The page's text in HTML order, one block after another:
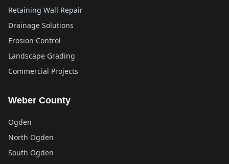
Retaining Wall Repair
Drainage Solutions
Erosion Control
Landscape Grading
Commercial Projects
Weber County
Ogden
North Ogden
South Ogden